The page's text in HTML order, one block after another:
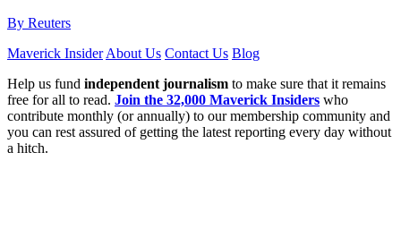
By Reuters
Maverick Insider About Us Contact Us Blog
Help us fund independent journalism to make sure that it remains
free for all to read. Join the 32,000 Maverick Insiders who
contribute monthly (or annually) to our membership community and
you can rest assured of getting the latest reporting every day without
a hitch.